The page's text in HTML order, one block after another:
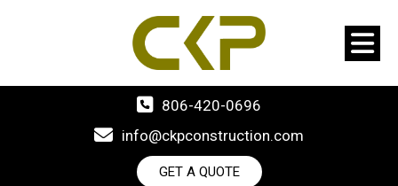
806-420-0696
info@ckpconstruction.com
GET A QUOTE